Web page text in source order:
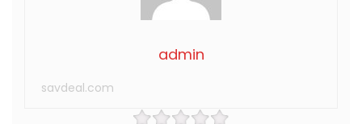
admin
savdeal.com